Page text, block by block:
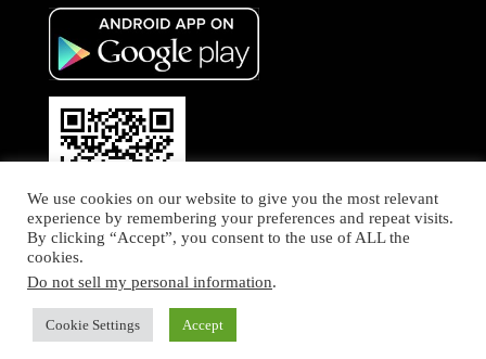
We use cookies on our website to give you the most relevant
experience by remembering your preferences and repeat visits.
By clicking “Accept”, you consent to the use of ALL the
cookies.
Do not sell my personal information.
Cookie Settings Accept
Home About Us Contact Us